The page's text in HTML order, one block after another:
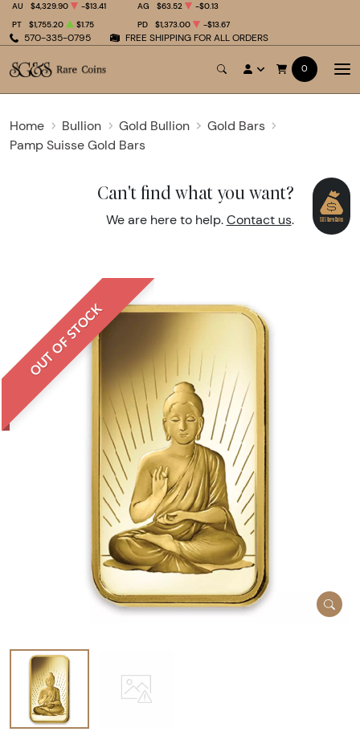
570-335-0795 FREE SHIPPING FOR ALL ORDERS
AU $4,329.90 -$13.41 AG $63.52
-$0.13
PT
$1,755.20 $1.75 PD $1,373.00 -$13.67
0
Home Bullion Gold Bullion
Gold Bars
Pamp Suisse Gold Bars
Can't find what you want?
We are here to help. Contact us.
OUT OF STOCK